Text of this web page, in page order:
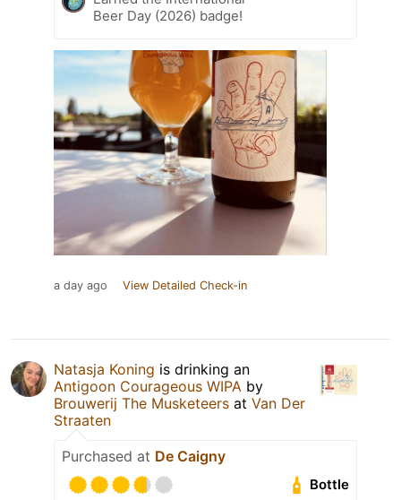
Beer Day (2026) badge!
a day ago View Detailed Check-in
Natasja Koning is drinking an
Antigoon Courageous WIPA by
Brouwerij The Musketeers at Van Der
Straaten
Purchased at De Caigny
Bottle